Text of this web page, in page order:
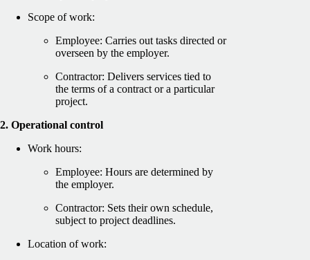
Scope of work:
Employee: Carries out tasks directed or
overseen by the employer.
Contractor: Delivers services tied to
the terms of a contract or a particular
project.
2. Operational control
Work hours:
Employee: Hours are determined by
the employer.
Contractor: Sets their own schedule,
subject to project deadlines.
Location of work: